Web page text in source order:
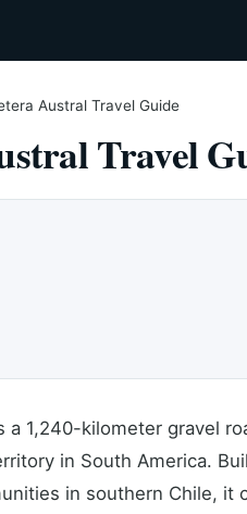
Austral Travel Guide
Travel
a 1,240-kilometer gravel
in South America.
in southern Chile, it